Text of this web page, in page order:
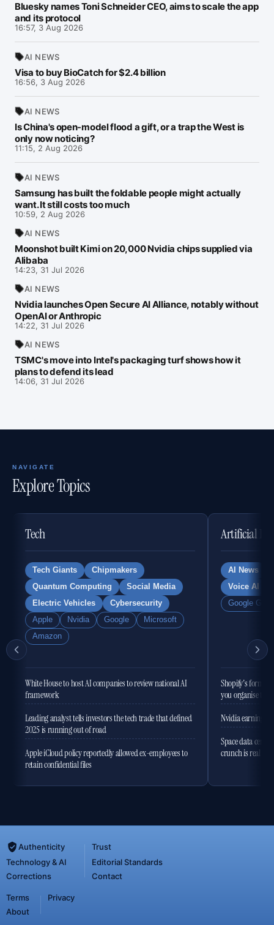
Bluesky names Toni Schneider CEO, aims to scale the app
and its protocol
16:57, 3 Aug 2026
AI NEWS
Visa to buy BioCatch for $2.4 billion
16:56, 3 Aug 2026
AI NEWS
Is China's open-model flood a gift, or a trap the West is
only now noticing?
11:15, 2 Aug 2026
AI NEWS
Samsung has built the foldable people might actually
want. It still costs too much
10:59, 2 Aug 2026
AI NEWS
Moonshot built Kimi on 20,000 Nvidia chips supplied via
Alibaba
14:23, 31 Jul 2026
AI NEWS
Nvidia launches Open Secure AI Alliance, notably without
OpenAI or Anthropic
14:22, 31 Jul 2026
AI NEWS
TSMC's move into Intel's packaging turf shows how it
plans to defend its lead
14:06, 31 Jul 2026
NAVIGATE
Explore Topics
Tech
Tech Giants
Chipmakers
Quantum Computing
Social Media
Electric Vehicles
Cybersecurity
Apple
Nvidia Google
Microsoft
Amazon
White House to host AI companies to review national AI
framework
Leading analyst tells investors the tech trade that defined
2025 is running out of road
Apple iCloud policy reportedly allowed ex-employees to
retain confidential files
Artificial
AI News
Voice AI
Google
Shopify's former
you organise the
Nvidia earnings
Space data
crunch is real
Authenticity
Trust
Technology & AI
Editorial Standards
Corrections
Contact
Terms
Privacy
About